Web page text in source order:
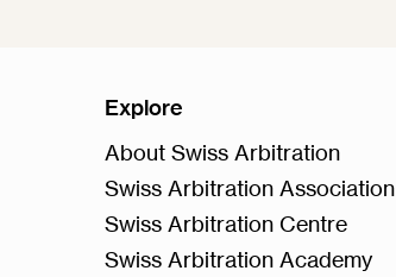
Explore
About Swiss Arbitration
Swiss Arbitration Association
Swiss Arbitration Centre
Swiss Arbitration Academy